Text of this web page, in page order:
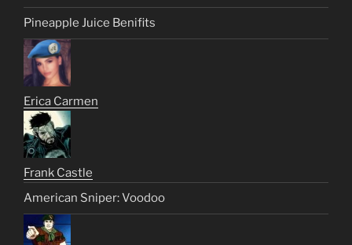
Pineapple Juice Benifits
Erica Carmen
Frank Castle
American Sniper: Voodoo